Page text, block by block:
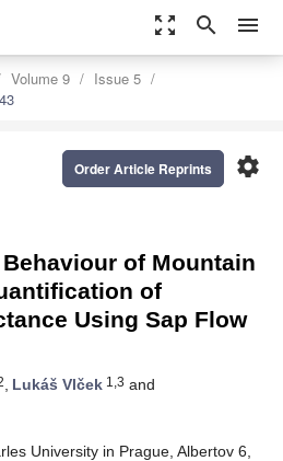
zoom_out_map search menu
Volume 9
Issue 5
settings
Order Article Reprints
of Mountain
of
Using Sap Flow
, Lukáš Vlček 1,3 and
University in Prague, Albertov 6,